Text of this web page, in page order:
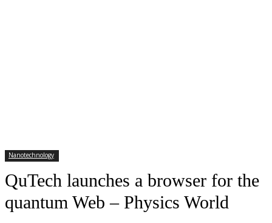
Nanotechnology
QuTech launches a browser for the
quantum Web – Physics World